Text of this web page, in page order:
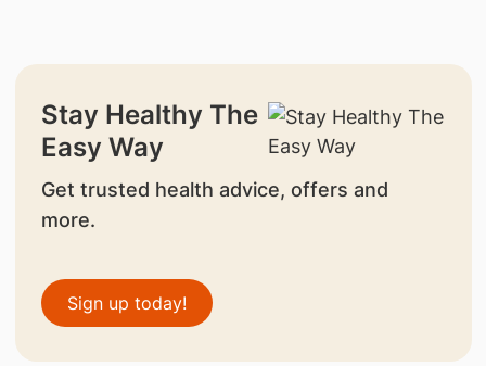
Stay Healthy The
Easy Way
Get trusted health advice, offers and
more.
Sign up today!